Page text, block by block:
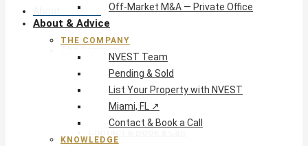
About & Advice
Off-Market M&A — Private Office
About & Advice
THE COMPANY
NVEST Team
Pending & Sold
List Your Property with NVEST
Miami, FL ↗
Contact & Book a Call
KNOWLEDGE